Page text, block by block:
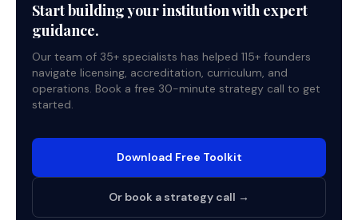
Start building your institution with expert
guidance.
Our team of 35+ specialists has helped 115+ founders
navigate licensing, accreditation, curriculum, and
operations. Book a free 30-minute strategy call to get
started.
Download Free Toolkit
Or book a strategy call →